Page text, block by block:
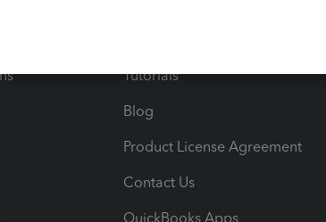
Tutorials
Blog
Product License Agreement
Contact Us
QuickBooks Apps